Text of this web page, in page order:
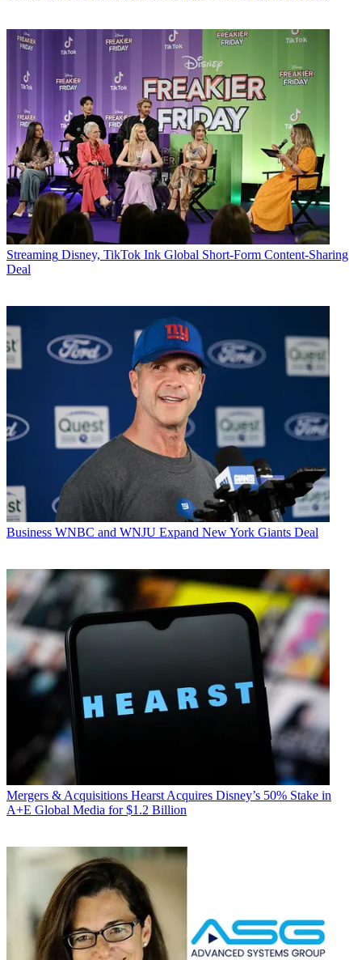
Streaming Disney, TikTok Ink Global Short-Form Content-Sharing
Deal
Business WNBC and WNJU Expand New York Giants Deal
Mergers & Acquisitions Hearst Acquires Disney’s 50% Stake in
A+E Global Media for $1.2 Billion